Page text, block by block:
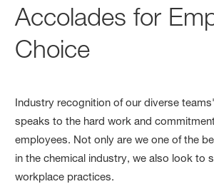
Accolades for
Choice
Industry recognition of our diverse
speaks to the hard work and
employees. Not only are we one of the
in the chemical industry, we also look to
workplace practices.